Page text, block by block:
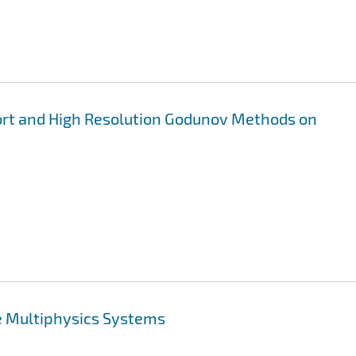
and High Resolution Godunov Methods on
Systems